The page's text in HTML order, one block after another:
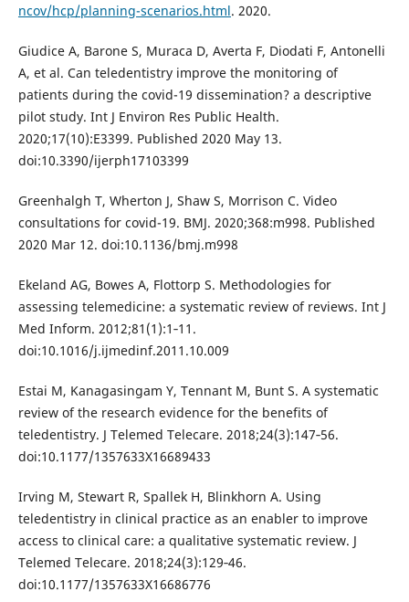
ncov/hcp/planning-scenarios.html. 2020.
Giudice A, Barone S, Muraca D, Averta F, Diodati F, Antonelli
A, et al. Can teledentistry improve the monitoring of
patients during the covid-19 dissemination? a descriptive
pilot study. Int J Environ Res Public Health.
2020;17(10):E3399. Published 2020 May 13.
doi:10.3390/ijerph17103399
Greenhalgh T, Wherton J, Shaw S, Morrison C. Video
consultations for covid-19. BMJ. 2020;368:m998. Published
2020 Mar 12. doi:10.1136/bmj.m998
Ekeland AG, Bowes A, Flottorp S. Methodologies for
assessing telemedicine: a systematic review of reviews. Int J
Med Inform. 2012;81(1):1‐11.
doi:10.1016/j.ijmedinf.2011.10.009
Estai M, Kanagasingam Y, Tennant M, Bunt S. A systematic
review of the research evidence for the benefits of
teledentistry. J Telemed Telecare. 2018;24(3):147‐56.
doi:10.1177/1357633X16689433
Irving M, Stewart R, Spallek H, Blinkhorn A. Using
teledentistry in clinical practice as an enabler to improve
access to clinical care: a qualitative systematic review. J
Telemed Telecare. 2018;24(3):129‐46.
doi:10.1177/1357633X16686776